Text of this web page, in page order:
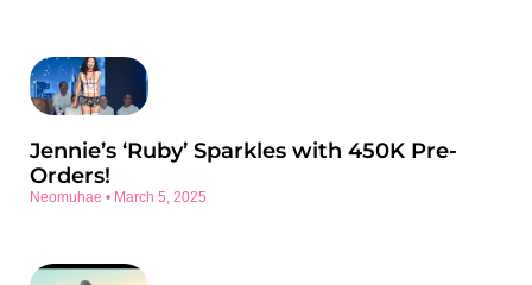
Jennie’s ‘Ruby’ Sparkles with 450K Pre-
Orders!
Neomuhae March 5, 2025